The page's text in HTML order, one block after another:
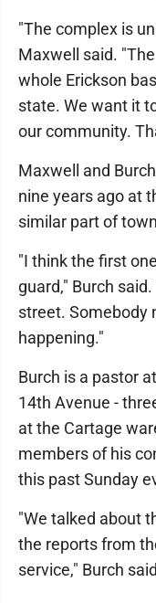
"The complex is
Maxwell said.
whole Erickson
state. We want it
our community.
Maxwell and
nine years ago at
similar part of
"I think the first
guard," Burch
street. Somebody
happening."
Burch is a pastor
14th Avenue -
at the Cartage
members of his
this past Sunday
"We talked about
the reports from
service," Burch